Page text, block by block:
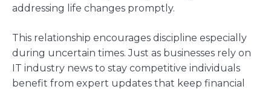
addressing life changes promptly.
This relationship encourages discipline especially
during uncertain times. Just as businesses rely on
IT industry news to stay competitive individuals
benefit from expert updates that keep financial